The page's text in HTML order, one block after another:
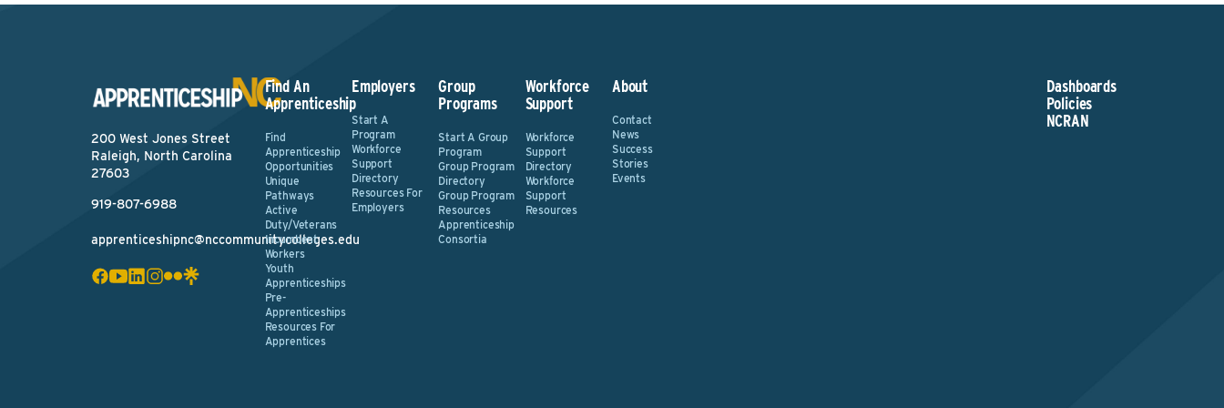
200 West Jones Street
Raleigh, North Carolina
27603
919-807-6988
apprenticeshipnc@nccommunitycolleges.edu
Find An
Apprenticeship
Find
Apprenticeship
Opportunities
Unique
Pathways
Active
Duty/Veterans
Incumbent
Workers
Youth
Apprenticeships
Pre-
Apprenticeships
Resources For
Apprentices
Employers
Start A
Program
Workforce
Support
Directory
Resources For
Employers
Group
Programs
Start A Group
Program
Group Program
Directory
Group Program
Resources
Apprenticeship
Consortia
Workforce
Support
Workforce
Support
Directory
Workforce
Support
Resources
About
Contact
News
Success
Stories
Events
Dashboards
Policies
NCRAN